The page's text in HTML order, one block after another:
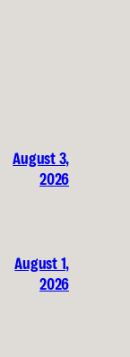
August 3,
2026
August 1,
2026